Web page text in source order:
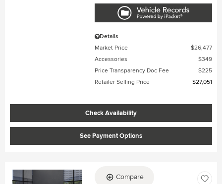
Details
Market Price
$26,477
Accessories
$349
Price Transparency Doc Fee
$225
Retailer Selling Price
$27,051
Check Availability
See Payment Options
Compare